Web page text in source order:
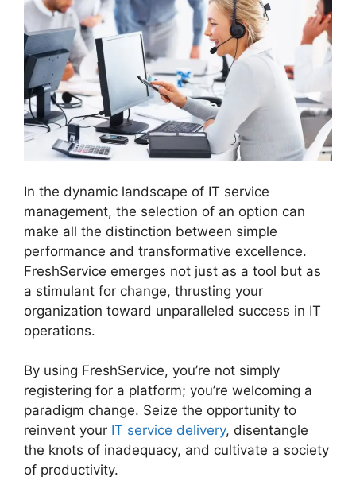
In the dynamic landscape of IT service
management, the selection of an option can
make all the distinction between simple
performance and transformative excellence.
FreshService emerges not just as a tool but as
a stimulant for change, thrusting your
organization toward unparalleled success in IT
operations.
By using FreshService, you’re not simply
registering for a platform; you’re welcoming a
paradigm change. Seize the opportunity to
reinvent your IT service delivery, disentangle
the knots of inadequacy, and cultivate a society
of productivity.